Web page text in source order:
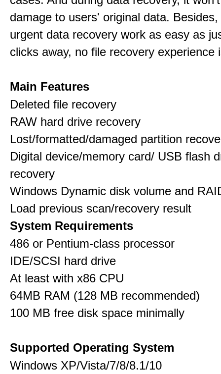
damage to users' original data.
urgent data recovery work as easy as
clicks away, no file recovery experience
Main Features
Deleted file recovery
RAW hard drive recovery
Lost/formatted/damaged partition
Digital device/memory card/ USB flash
recovery
Windows Dynamic disk volume and
Load previous scan/recovery result
System Requirements
486 or Pentium-class processor
IDE/SCSI hard drive
At least with x86 CPU
64MB RAM (128 MB recommended)
100 MB free disk space minimally
Supported Operating System
Windows XP/Vista/7/8/8.1/10